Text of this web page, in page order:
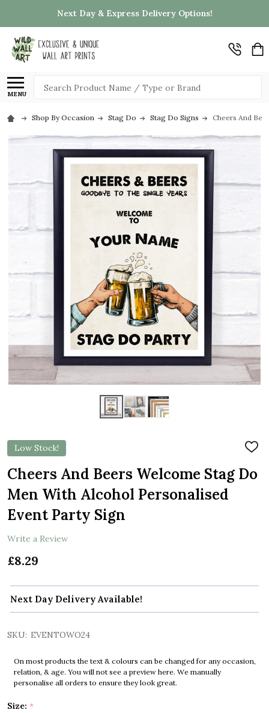
Next Day & Express Delivery Options!
MENU
Search
Shop By Occasion Stag Do Stag Do Signs Cheers And
Low Stock!
ADD
LIST
Cheers And Beers Welcome Stag Do
Men With Alcohol Personalised
Event Party Sign
Write a Review
£8.29
Next Day Delivery Available!
SKU: EVENTOWO24
On most products the text & colours can be changed for any occasion,
relation, & age. You will not see a preview here. We manually
personalise all orders to ensure they look great.
Size: *